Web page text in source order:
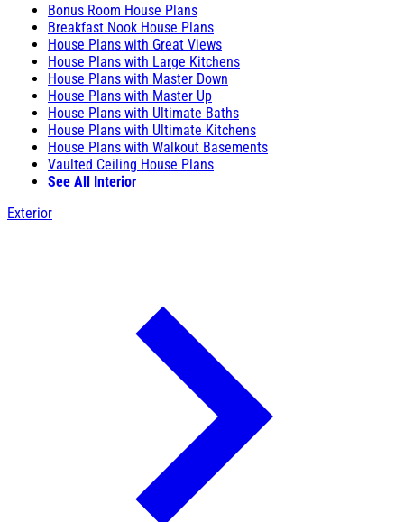
Bonus Room House Plans
Breakfast Nook House Plans
House Plans with Great Views
House Plans with Large Kitchens
House Plans with Master Down
House Plans with Master Up
House Plans with Ultimate Baths
House Plans with Ultimate Kitchens
House Plans with Walkout Basements
Vaulted Ceiling House Plans
See All Interior
Exterior